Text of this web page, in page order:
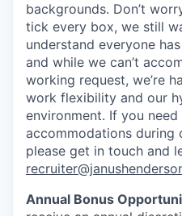
backgrounds. Don’t
tick every box, we still
understand everyone
and while we can’t
working request, we’re
work flexibility and our
environment. If you
accommodations during
please get in touch and
Annual Bonus